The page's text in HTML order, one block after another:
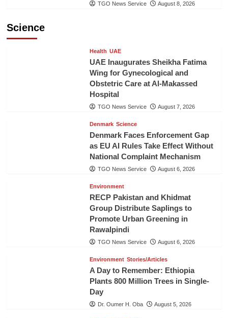
TGO News Service August 8, 2026
Science
Health UAE
UAE Inaugurates Sheikha Fatima
Wing for Gynecological and
Obstetric Care at Al-Makassed
Hospital
TGO News Service August 7, 2026
Denmark Science
Denmark Faces Enforcement Gap
as EU AI Rules Take Effect Without
National Complaint Mechanism
TGO News Service August 6, 2026
Environment
RECP Pakistan and Khidmat
Group Distribute Saplings to
Promote Urban Greening in
Rawalpindi
TGO News Service August 6, 2026
Environment Stories/Articles
A Day to Remember: Ethiopia
Plants 800 Million Trees in Single-
Day
Dr. Oumer H. Oba August 5, 2026